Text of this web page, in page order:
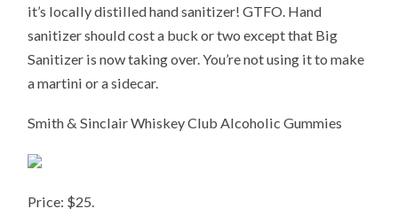
it’s locally distilled hand sanitizer! GTFO. Hand
sanitizer should cost a buck or two except that Big
Sanitizer is now taking over. You’re not using it to make
a martini or a sidecar.
Smith & Sinclair Whiskey Club Alcoholic Gummies
Price: $25.